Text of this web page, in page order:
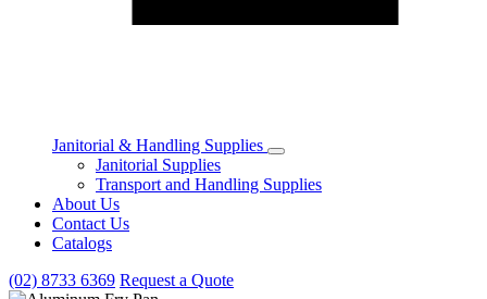
Janitorial & Handling Supplies
Toggle
Janitorial
&
Janitorial Supplies
Transport and Handling Supplies
About Us
Contact Us
Catalogs
(02) 8733 6369 Request a Quote